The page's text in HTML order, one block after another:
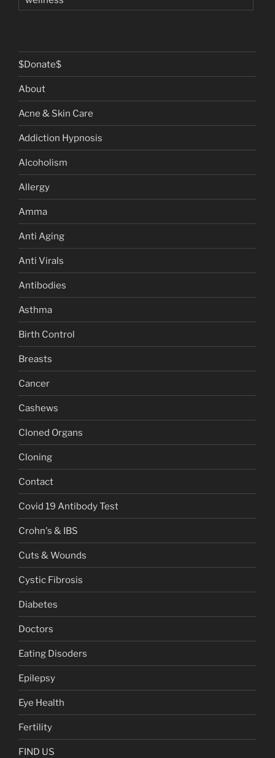
$Donate$
About
Acne & Skin Care
Addiction Hypnosis
Alcoholism
Allergy
Amma
Anti Aging
Anti Virals
Antibodies
Asthma
Birth Control
Breasts
Cancer
Cashews
Cloned Organs
Cloning
Contact
Covid 19 Antibody Test
Crohn's & IBS
Cuts & Wounds
Cystic Fibrosis
Diabetes
Doctors
Eating Disoders
Epilepsy
Eye Health
Fertility
FIND US